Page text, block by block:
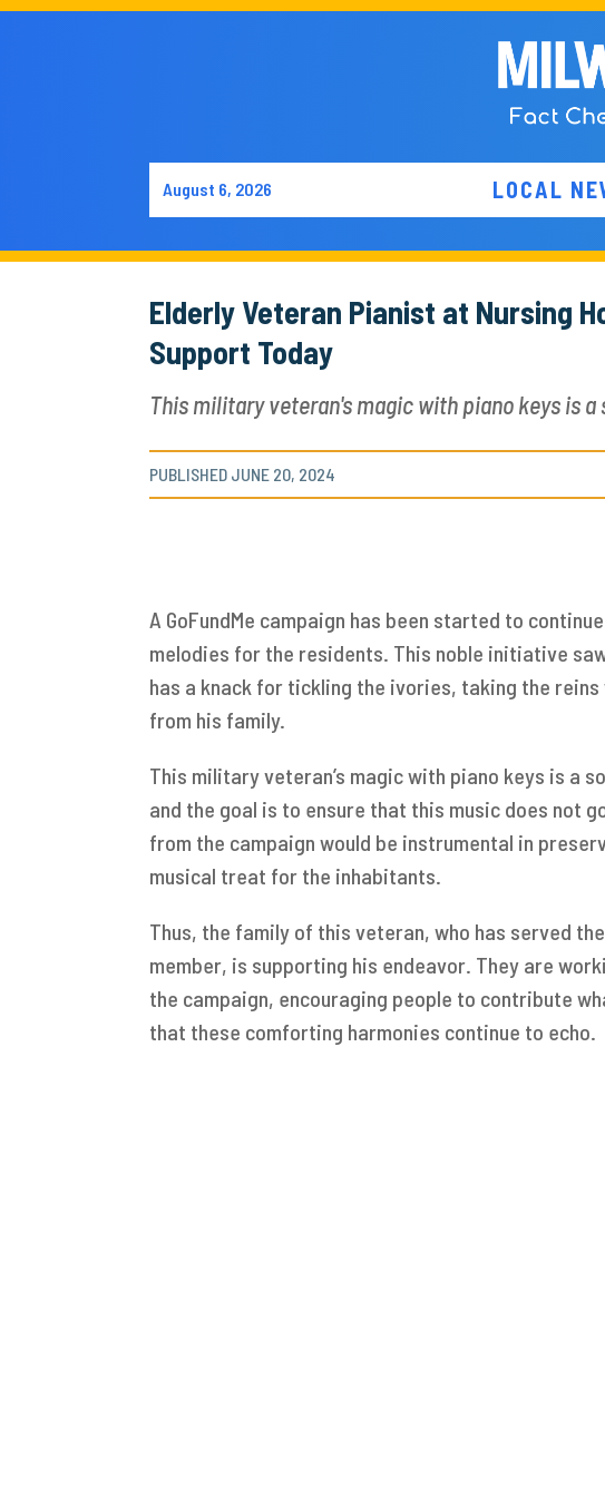
August 6, 2026 LOCAL
Elderly Veteran Pianist at Nursing
Support Today
This military veteran's magic with piano keys is
PUBLISHED JUNE 20, 2024
A GoFundMe campaign has been started to
melodies for the residents. This noble initiative
has a knack for tickling the ivories, taking the
from his family.
This military veteran’s magic with piano keys is a
and the goal is to ensure that this music does not
from the campaign would be instrumental in
musical treat for the inhabitants.
Thus, the family of this veteran, who has served
member, is supporting his endeavor. They are
the campaign, encouraging people to contribute
that these comforting harmonies continue to echo.